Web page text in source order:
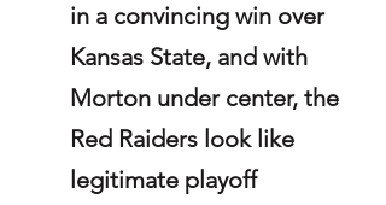
in a convincing win over
Kansas State, and with
Morton under center, the
Red Raiders look like
legitimate playoff